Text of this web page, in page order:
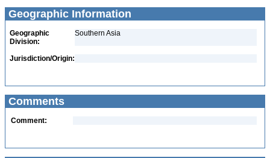
Geographic Information
Geographic
Division:
Southern Asia
Jurisdiction/Origin:
Comments
Comment: